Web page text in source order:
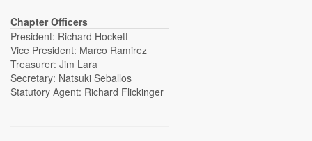
Chapter Officers
President: Richard Hockett
Vice President: Marco Ramirez
Treasurer: Jim Lara
Secretary: Natsuki Seballos
Statutory Agent: Richard Flickinger